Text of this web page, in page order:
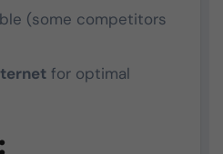
(some competitors
for optimal